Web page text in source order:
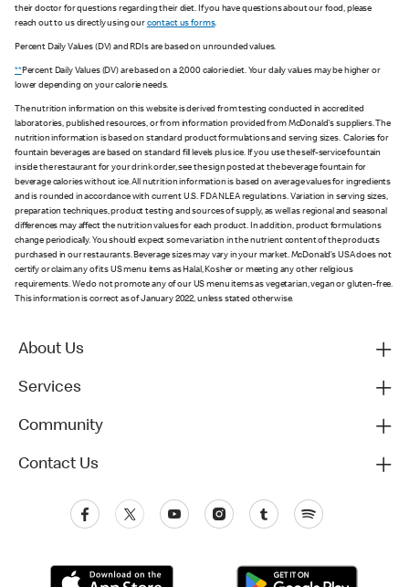
their doctor for questions regarding their diet. If you have questions about our food, please
reach out to us directly using our contact us forms.
Percent Daily Values (DV) and RDIs are based on unrounded values.
**Percent Daily Values (DV) are based on a 2,000 calorie diet. Your daily values may be higher or
lower depending on your calorie needs.
The nutrition information on this website is derived from testing conducted in accredited
laboratories, published resources, or from information provided from McDonald's suppliers. The
nutrition information is based on standard product formulations and serving sizes. Calories for
fountain beverages are based on standard fill levels plus ice. If you use the self-service fountain
inside the restaurant for your drink order, see the sign posted at the beverage fountain for
beverage calories without ice. All nutrition information is based on average values for ingredients
and is rounded in accordance with current U.S. FDA NLEA regulations. Variation in serving sizes,
preparation techniques, product testing and sources of supply, as well as regional and seasonal
differences may affect the nutrition values for each product. In addition, product formulations
change periodically. You should expect some variation in the nutrient content of the products
purchased in our restaurants. Beverage sizes may vary in your market. McDonald’s USA does not
certify or claim any of its US menu items as Halal, Kosher or meeting any other religious
requirements. We do not promote any of our US menu items as vegetarian, vegan or gluten-free.
This information is correct as of January 2022, unless stated otherwise.
About Us
Services
Community
Contact Us